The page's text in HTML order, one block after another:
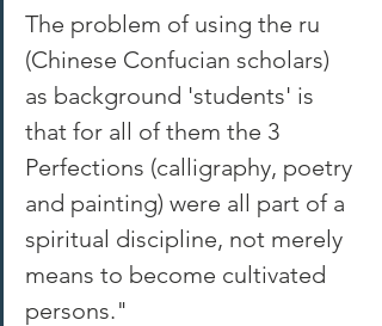
The problem of using the ru
(Chinese Confucian scholars)
as background 'students' is
that for all of them the 3
Perfections (calligraphy, poetry
and painting) were all part of a
spiritual discipline, not merely
means to become cultivated
persons."